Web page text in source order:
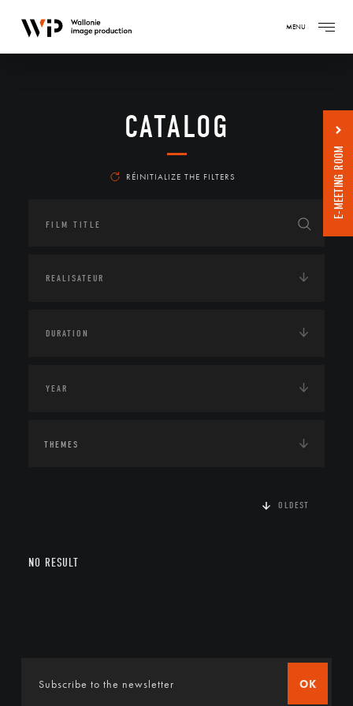
MENU
CATALOG
RÉINITIALIZE THE FILTERS
THEMES
OLDEST
NO RESULT
OK
E-MEETING ROOM